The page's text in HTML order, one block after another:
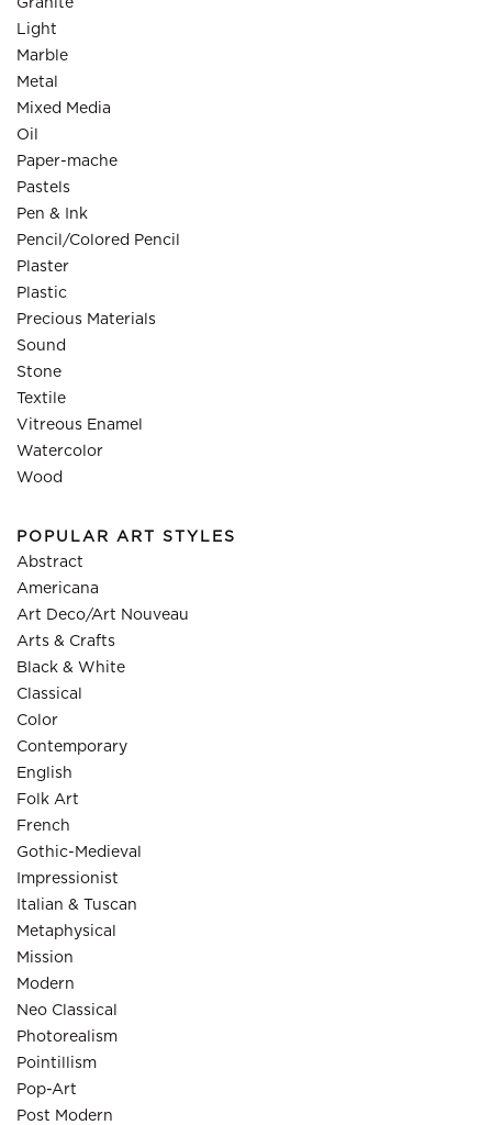
Granite
Light
Marble
Metal
Mixed Media
Oil
Paper-mache
Pastels
Pen & Ink
Pencil/Colored Pencil
Plaster
Plastic
Precious Materials
Sound
Stone
Textile
Vitreous Enamel
Watercolor
Wood
POPULAR ART STYLES
Abstract
Americana
Art Deco/Art Nouveau
Arts & Crafts
Black & White
Classical
Color
Contemporary
English
Folk Art
French
Gothic-Medieval
Impressionist
Italian & Tuscan
Metaphysical
Mission
Modern
Neo Classical
Photorealism
Pointillism
Pop-Art
Post Modern